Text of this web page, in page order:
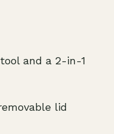
and a 2-in-1
lid